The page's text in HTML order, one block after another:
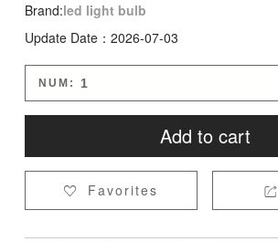
Brand:led light bulb
Update Date：2026-07-03
NUM:
Add to cart
 Favorites 